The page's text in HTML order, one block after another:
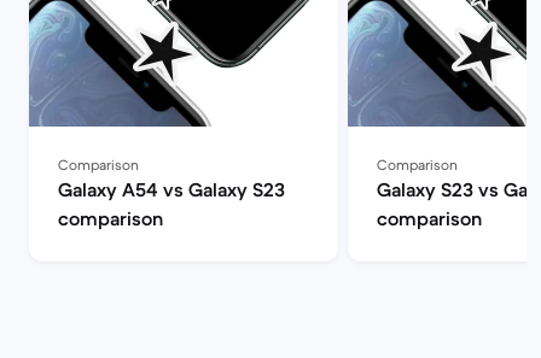
Comparison
Galaxy A54 vs Galaxy S23
comparison
Comparison
Galaxy S23 vs
comparison